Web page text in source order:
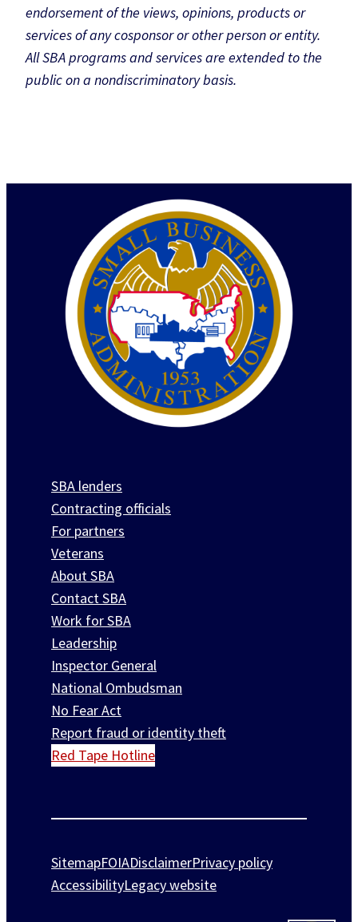
endorsement of the views, opinions, products or
services of any cosponsor or other person or entity.
All SBA programs and services are extended to the
public on a nondiscriminatory basis.
SBA lenders
Contracting officials
For partners
Veterans
About SBA
Contact SBA
Work for SBA
Leadership
Inspector General
National Ombudsman
No Fear Act
Report fraud or identity theft
Red Tape Hotline
SitemapFOIADisclaimerPrivacy policy
AccessibilityLegacy website